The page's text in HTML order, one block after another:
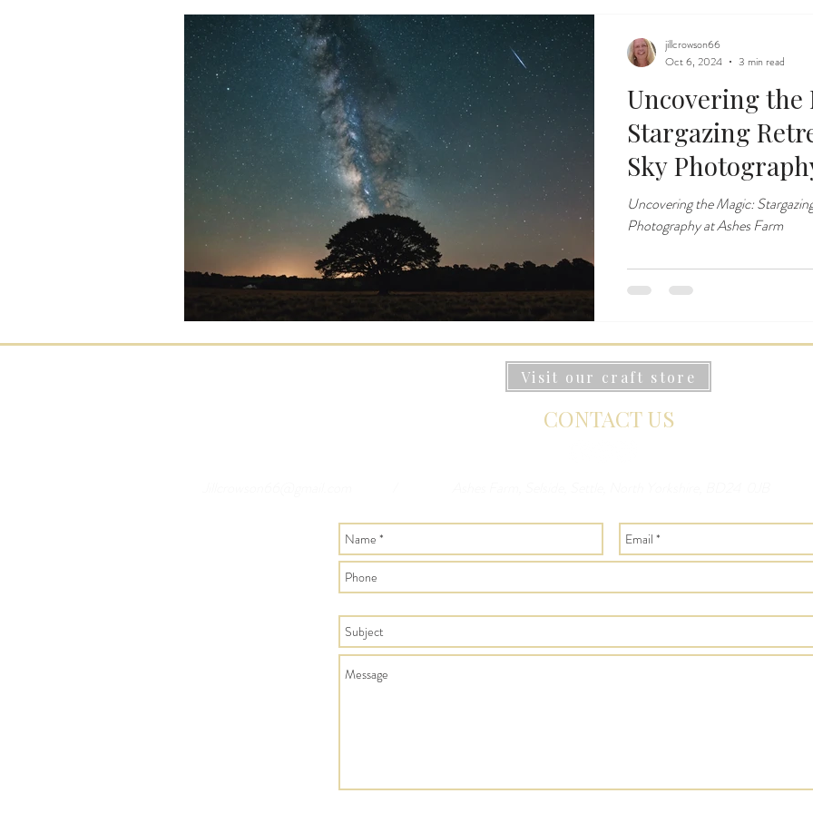
Uncovering the
Stargazing
Sky
Uncovering the Magic:
Photography at Ashes Farm
jillcrowson66
Oct 6, 2024
3 min read
Visit our craft store
CONTACT US